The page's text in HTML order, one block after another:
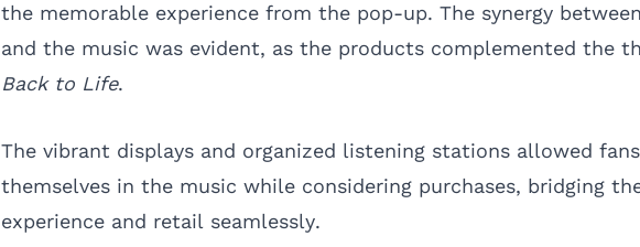
the memorable experience from the pop-up. The synergy
and the music was evident, as the products complemented the
Back to Life.
The vibrant displays and organized listening stations allowed
themselves in the music while considering purchases, bridging
experience and retail seamlessly.